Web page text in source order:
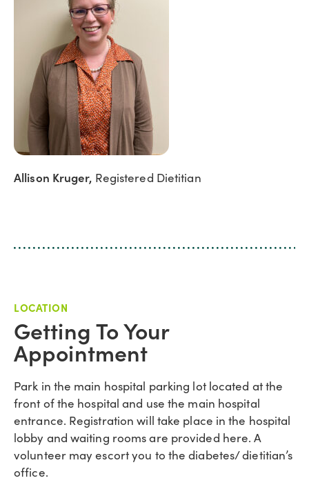
Allison Kruger, Registered Dietitian
LOCATION
Getting To Your
Appointment
Park in the main hospital parking lot located at the
front of the hospital and use the main hospital
entrance. Registration will take place in the hospital
lobby and waiting rooms are provided here. A
volunteer may escort you to the diabetes/ dietitian’s
office.